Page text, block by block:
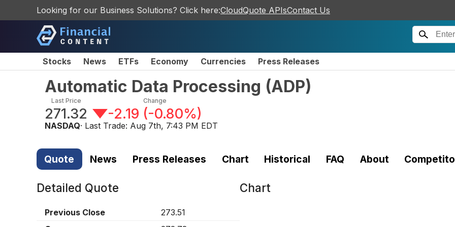
Looking for our Business Solutions? Click here:CloudQuote APIsContact Us
Stocks News ETFs Economy Currencies Press Releases
Automatic Data Processing (ADP)
Last Price
271.32
Change
-2.19 (-0.80%)
NASDAQ· Last Trade: Aug 7th, 7:43 PM EDT
Quote News Press Releases Chart Historical FAQ About
Detailed Quote
Previous Close
273.51
Chart